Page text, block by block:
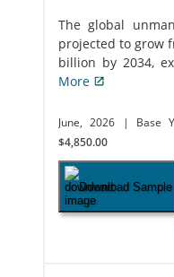
The global
projected to grow
billion by 2034,
More
June, 2026 | Base
$4,850.00
Download Sample